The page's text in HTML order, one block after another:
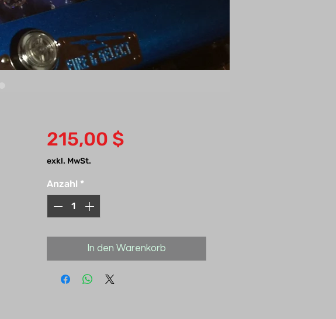
215,00 $Preis
exkl. MwSt.
Anzahl *
In den Warenkorb